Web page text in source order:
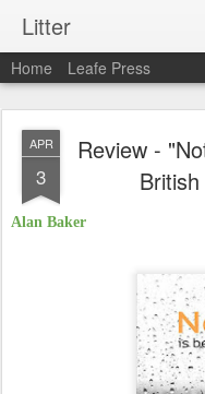
Litter
Home Leafe Press
APR
3
Review -
Alan Baker